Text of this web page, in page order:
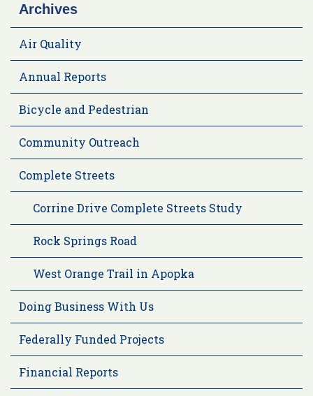
Archives
Air Quality
Annual Reports
Bicycle and Pedestrian
Community Outreach
Complete Streets
Corrine Drive Complete Streets Study
Rock Springs Road
West Orange Trail in Apopka
Doing Business With Us
Federally Funded Projects
Financial Reports